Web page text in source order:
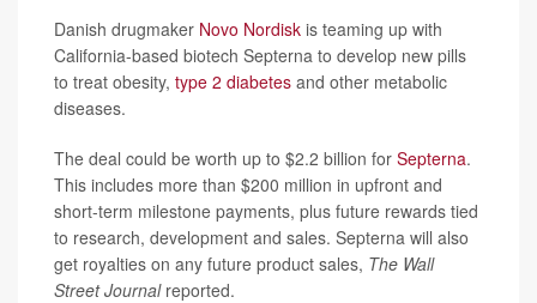
Danish drugmaker Novo Nordisk is teaming up with
California-based biotech Septerna to develop new pills
to treat obesity, type 2 diabetes and other metabolic
diseases.
The deal could be worth up to $2.2 billion for Septerna.
This includes more than $200 million in upfront and
short-term milestone payments, plus future rewards tied
to research, development and sales. Septerna will also
get royalties on any future product sales, The Wall
Street Journal reported.